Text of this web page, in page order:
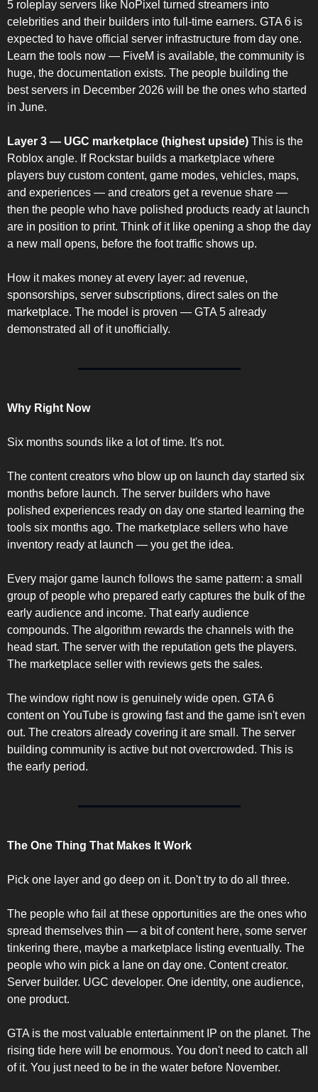
5 roleplay servers like NoPixel turned streamers into
celebrities and their builders into full-time earners. GTA 6 is
expected to have official server infrastructure from day one.
Learn the tools now — FiveM is available, the community is
huge, the documentation exists. The people building the
best servers in December 2026 will be the ones who started
in June.
Layer 3 — UGC marketplace (highest upside) This is the
Roblox angle. If Rockstar builds a marketplace where
players buy custom content, game modes, vehicles, maps,
and experiences — and creators get a revenue share —
then the people who have polished products ready at launch
are in position to print. Think of it like opening a shop the day
a new mall opens, before the foot traffic shows up.
How it makes money at every layer: ad revenue,
sponsorships, server subscriptions, direct sales on the
marketplace. The model is proven — GTA 5 already
demonstrated all of it unofficially.
Why Right Now
Six months sounds like a lot of time. It's not.
The content creators who blow up on launch day started six
months before launch. The server builders who have
polished experiences ready on day one started learning the
tools six months ago. The marketplace sellers who have
inventory ready at launch — you get the idea.
Every major game launch follows the same pattern: a small
group of people who prepared early captures the bulk of the
early audience and income. That early audience
compounds. The algorithm rewards the channels with the
head start. The server with the reputation gets the players.
The marketplace seller with reviews gets the sales.
The window right now is genuinely wide open. GTA 6
content on YouTube is growing fast and the game isn't even
out. The creators already covering it are small. The server
building community is active but not overcrowded. This is
the early period.
The One Thing That Makes It Work
Pick one layer and go deep on it. Don't try to do all three.
The people who fail at these opportunities are the ones who
spread themselves thin — a bit of content here, some server
tinkering there, maybe a marketplace listing eventually. The
people who win pick a lane on day one. Content creator.
Server builder. UGC developer. One identity, one audience,
one product.
GTA is the most valuable entertainment IP on the planet. The
rising tide here will be enormous. You don't need to catch all
of it. You just need to be in the water before November.